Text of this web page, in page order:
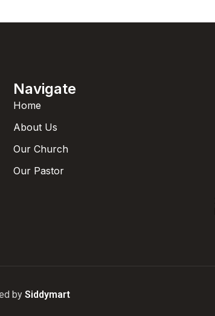
Navigate
Home
About Us
Our Church
Our Pastor
by Siddymart